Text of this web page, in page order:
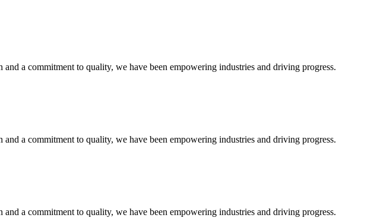
a commitment to quality, we have been empowering industries and driving progress.
a commitment to quality, we have been empowering industries and driving progress.
a commitment to quality, we have been empowering industries and driving progress.